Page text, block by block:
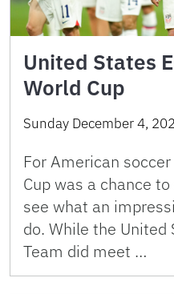
United States
World Cup
Sunday December 4,
For American
Cup was a chance
see what an
do. While the United
Team did meet …